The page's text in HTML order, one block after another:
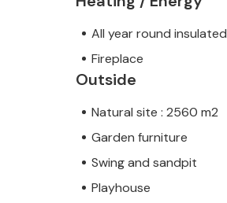
All year round insulated
Fireplace
Outside
Natural site : 2560 m2
Garden furniture
Swing and sandpit
Playhouse